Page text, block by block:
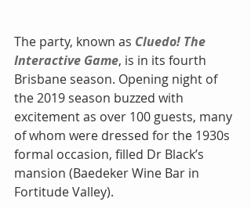
The party, known as Cluedo! The
Interactive Game, is in its fourth
Brisbane season. Opening night of
the 2019 season buzzed with
excitement as over 100 guests, many
of whom were dressed for the 1930s
formal occasion, filled Dr Black’s
mansion (Baedeker Wine Bar in
Fortitude Valley).